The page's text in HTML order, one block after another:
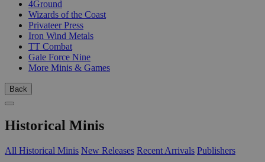
4Ground
Wizards of the Coast
Privateer Press
Iron Wind Metals
TT Combat
Gale Force Nine
More Minis & Games
Back
Historical Minis
All Historical Minis New Releases Recent Arrivals Publishers